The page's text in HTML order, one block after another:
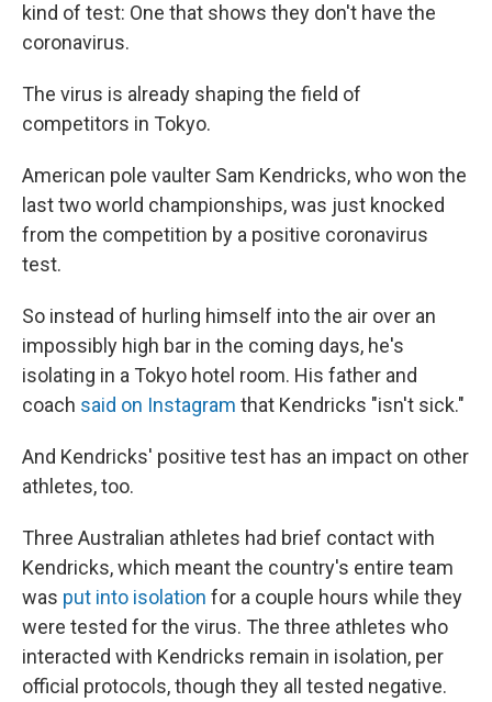
kind of test: One that shows they don't have the
coronavirus.
The virus is already shaping the field of
competitors in Tokyo.
American pole vaulter Sam Kendricks, who won the
last two world championships, was just knocked
from the competition by a positive coronavirus
test.
So instead of hurling himself into the air over an
impossibly high bar in the coming days, he's
isolating in a Tokyo hotel room. His father and
coach said on Instagram that Kendricks "isn't sick."
And Kendricks' positive test has an impact on other
athletes, too.
Three Australian athletes had brief contact with
Kendricks, which meant the country's entire team
was put into isolation for a couple hours while they
were tested for the virus. The three athletes who
interacted with Kendricks remain in isolation, per
official protocols, though they all tested negative.